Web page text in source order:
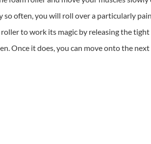
so often, you will roll over a particularly
to work its magic by releasing the
Once it does, you can move onto the next